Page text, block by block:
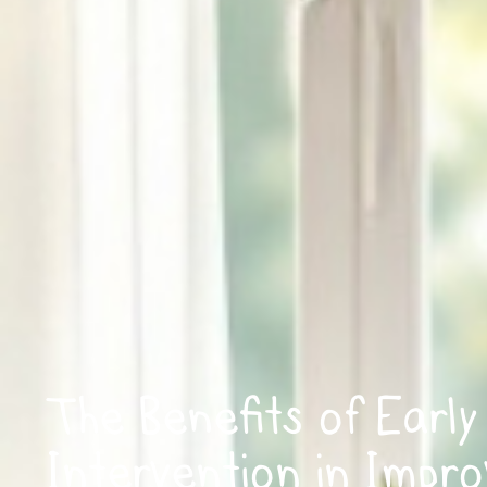
The Benefits of Early
Intervention in